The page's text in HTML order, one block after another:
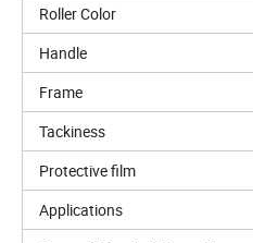
Roller Color
Handle
Frame
Tackiness
Protective film
Applications